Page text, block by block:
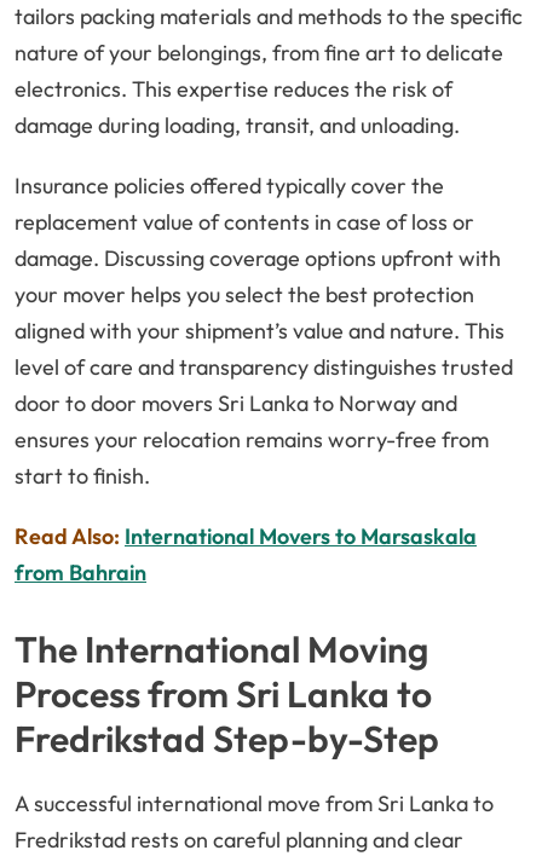
tailors packing materials and methods to the specific
nature of your belongings, from fine art to delicate
electronics. This expertise reduces the risk of
damage during loading, transit, and unloading.
Insurance policies offered typically cover the
replacement value of contents in case of loss or
damage. Discussing coverage options upfront with
your mover helps you select the best protection
aligned with your shipment’s value and nature. This
level of care and transparency distinguishes trusted
door to door movers Sri Lanka to Norway and
ensures your relocation remains worry-free from
start to finish.
Read Also: International Movers to Marsaskala
from Bahrain
The International Moving
Process from Sri Lanka to
Fredrikstad Step-by-Step
A successful international move from Sri Lanka to
Fredrikstad rests on careful planning and clear